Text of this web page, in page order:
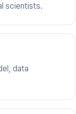
scientists.
data